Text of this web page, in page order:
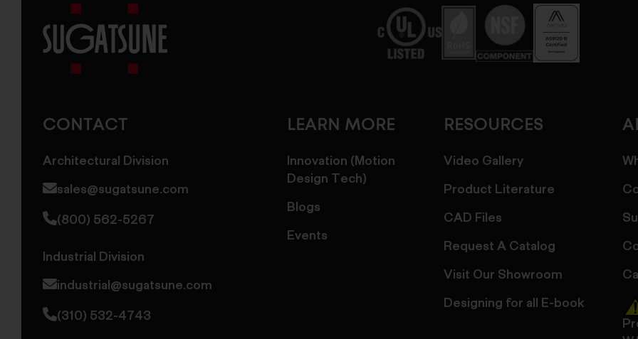
CONTACT
Architectural Division
sales@sugatsune.com
(800) 562-5267
Industrial Division
industrial@sugatsune.com
(310) 532-4743
LEARN MORE
Innovation (Motion
Design Tech)
Blogs
Events
RESOURCES
Video Gallery
Product Literature
CAD Files
Request A Catalog
Visit Our Showroom
Designing for all E-book